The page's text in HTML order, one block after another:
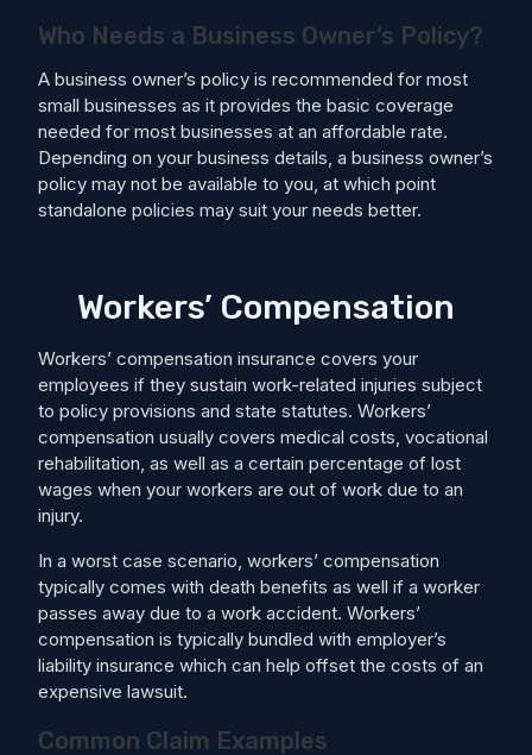
Who Needs a Business Owner’s Policy?
A business owner’s policy is recommended for most
small businesses as it provides the basic coverage
needed for most businesses at an affordable rate.
Depending on your business details, a business owner’s
policy may not be available to you, at which point
standalone policies may suit your needs better.
Workers’ Compensation
Workers’ compensation insurance covers your
employees if they sustain work-related injuries subject
to policy provisions and state statutes. Workers’
compensation usually covers medical costs, ​​vocational
rehabilitation, as well as a certain percentage of lost
wages when your workers are out of work due to an
injury.
In a worst case scenario, workers’ compensation
typically comes with death benefits as well if a worker
passes away due to a work accident. Workers’
compensation is typically bundled with employer’s
liability insurance which can help offset the costs of an
expensive lawsuit.
Common Claim Examples